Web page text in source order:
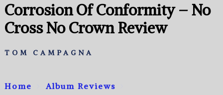
Corrosion Of Conformity – No
Cross No Crown Review
TOM CAMPAGNA
Home
Album Reviews